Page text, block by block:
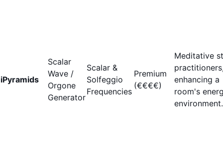
iPyramids
Scalar
Wave /
Orgone
Generator
Scalar &
Solfeggio
Frequencies
Premium
(€€€€)
Meditative
enhancing a
room's
environment.